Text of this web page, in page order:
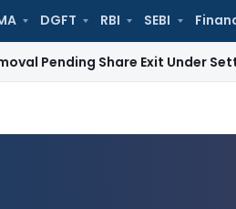
DGFT RBI SEBI
Share Exit Under